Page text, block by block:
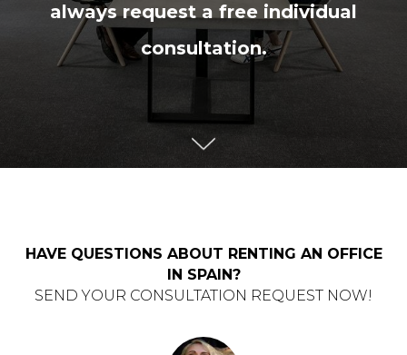
always request a free individual
consultation.
HAVE QUESTIONS ABOUT RENTING AN OFFICE
IN SPAIN?
SEND YOUR CONSULTATION REQUEST NOW!